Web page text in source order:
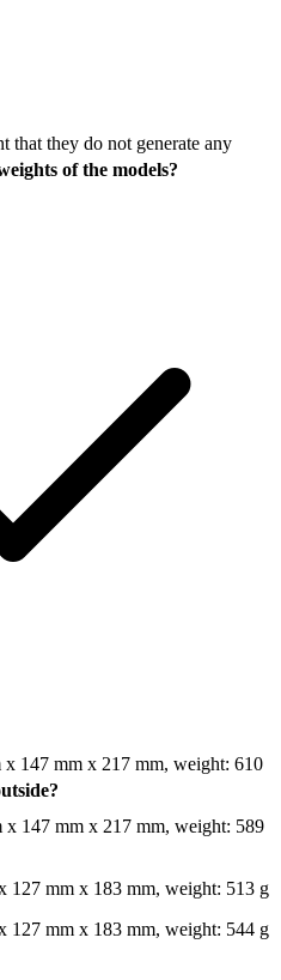
that they do not generate any
of the models?
x 147 mm x 217 mm, weight: 610
x 147 mm x 217 mm, weight: 589
127 mm x 183 mm, weight: 513 g
127 mm x 183 mm, weight: 544 g